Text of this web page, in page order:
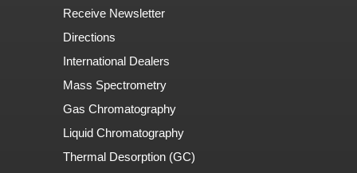
Receive Newsletter
Directions
International Dealers
Mass Spectrometry
Gas Chromatography
Liquid Chromatography
Thermal Desorption (GC)